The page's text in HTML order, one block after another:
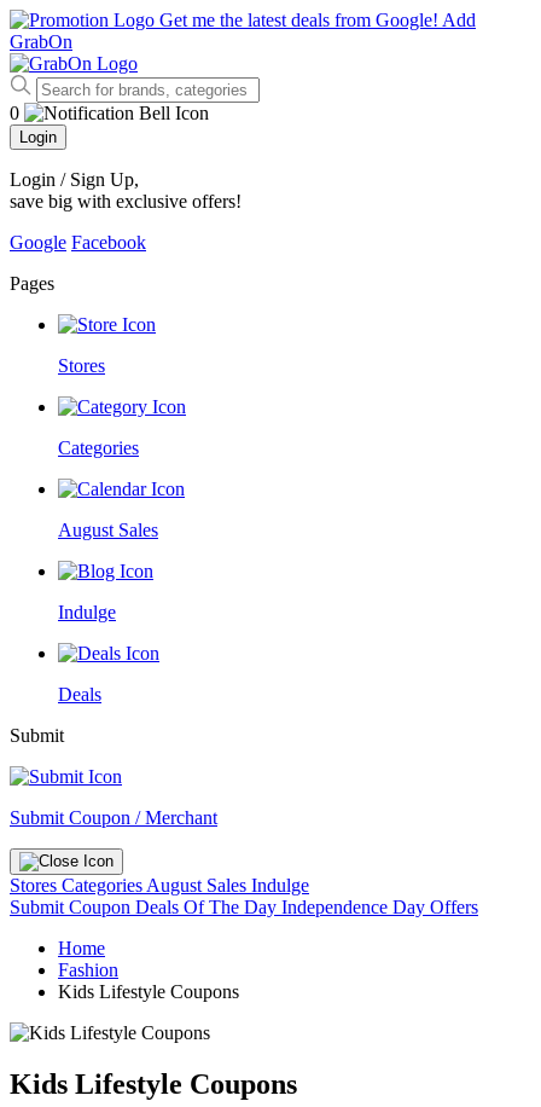
Get me the latest deals from Google! Add
GrabOn
0
Login
Login / Sign Up,
save big with exclusive offers!
Google Facebook
Pages
Stores
Categories
August Sales
Indulge
Deals
Submit
Submit Coupon / Merchant
Stores Categories August Sales Indulge
Submit Coupon Deals Of The Day Independence Day Offers
Home
Fashion
Kids Lifestyle Coupons
Kids Lifestyle Coupons